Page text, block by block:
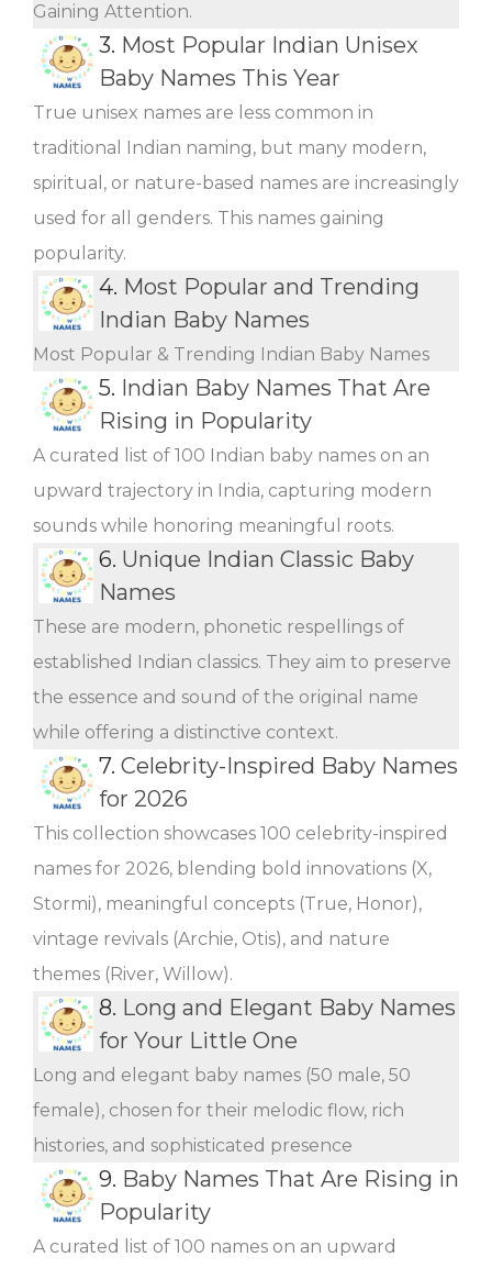
Gaining Attention.
3. Most Popular Indian Unisex
Baby Names This Year
True unisex names are less common in
traditional Indian naming, but many modern,
spiritual, or nature-based names are increasingly
used for all genders. This names gaining
popularity.
4. Most Popular and Trending
Indian Baby Names
Most Popular & Trending Indian Baby Names
5. Indian Baby Names That Are
Rising in Popularity
A curated list of 100 Indian baby names on an
upward trajectory in India, capturing modern
sounds while honoring meaningful roots.
6. Unique Indian Classic Baby
Names
These are modern, phonetic respellings of
established Indian classics. They aim to preserve
the essence and sound of the original name
while offering a distinctive context.
7. Celebrity-Inspired Baby Names
for 2026
This collection showcases 100 celebrity-inspired
names for 2026, blending bold innovations (X,
Stormi), meaningful concepts (True, Honor),
vintage revivals (Archie, Otis), and nature
themes (River, Willow).
8. Long and Elegant Baby Names
for Your Little One
Long and elegant baby names (50 male, 50
female), chosen for their melodic flow, rich
histories, and sophisticated presence
9. Baby Names That Are Rising in
Popularity
A curated list of 100 names on an upward